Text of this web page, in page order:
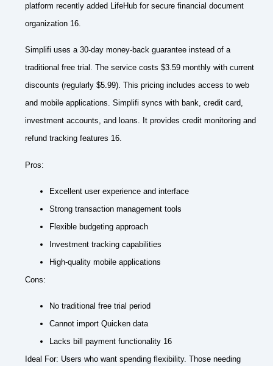
platform recently added LifeHub for secure financial document
organization 16.
Simplifi uses a 30-day money-back guarantee instead of a
traditional free trial. The service costs $3.59 monthly with current
discounts (regularly $5.99). This pricing includes access to web
and mobile applications. Simplifi syncs with bank, credit card,
investment accounts, and loans. It provides credit monitoring and
refund tracking features 16.
Pros:
Excellent user experience and interface
Strong transaction management tools
Flexible budgeting approach
Investment tracking capabilities
High-quality mobile applications
Cons:
No traditional free trial period
Cannot import Quicken data
Lacks bill payment functionality 16
Ideal For: Users who want spending flexibility. Those needing